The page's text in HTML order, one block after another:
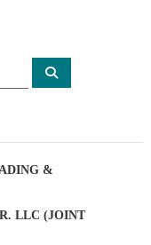
S
&
LLC (JOINT